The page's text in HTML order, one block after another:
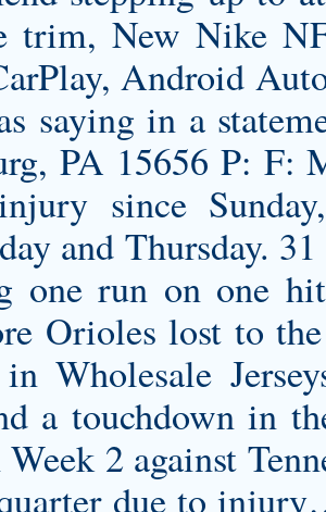
trim, New Nike
Android
saying in a
PA 15656 P: F:
since
and Thursday.
one run on one
Orioles lost to
Wholesale
a touchdown in
2 against
due to